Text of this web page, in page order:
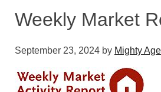
Weekly Market
September 23, 2024 by Mighty